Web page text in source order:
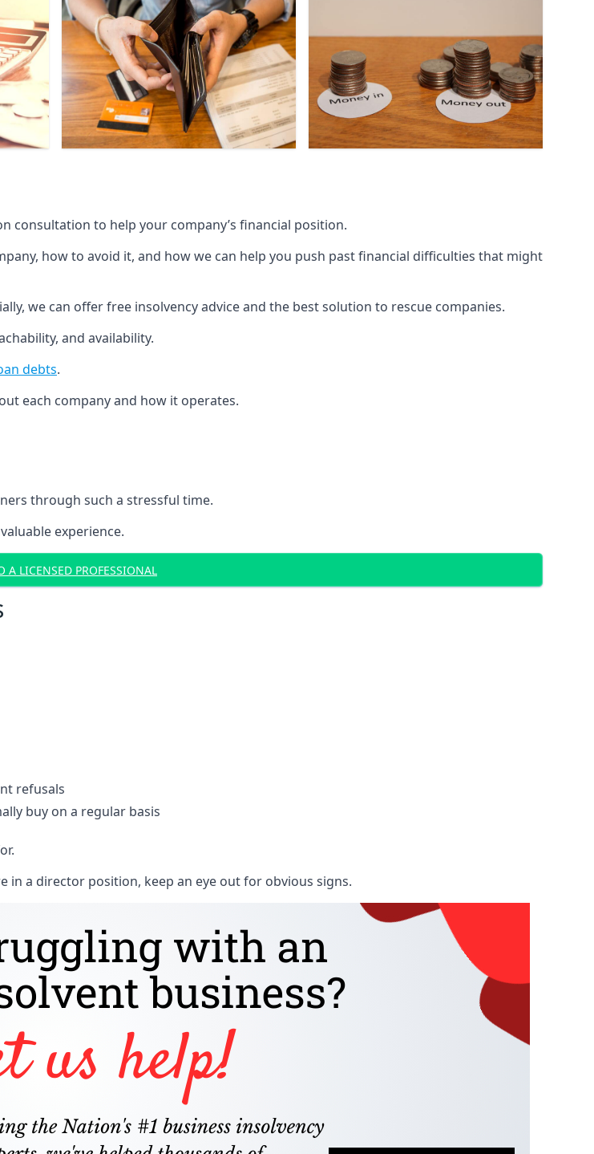
consultation to help your company’s financial position.
how to avoid it, and how we can help you push past financial difficulties that might
we can offer free insolvency advice and the best solution to rescue companies.
and availability.
debts.
each company and how it operates.
through such a stressful time.
experience.
A LICENSED PROFESSIONAL
refusals
buy on a regular basis
in a director position, keep an eye out for obvious signs.